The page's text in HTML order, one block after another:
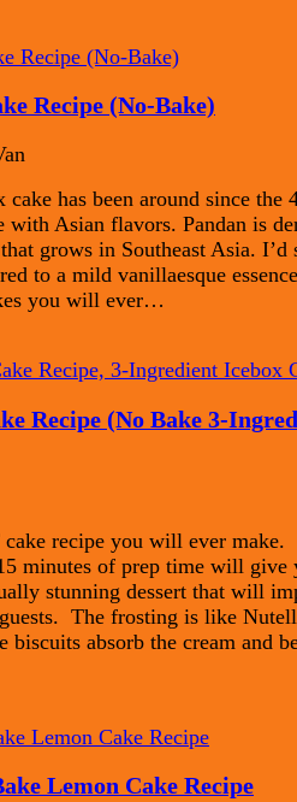
Recipe (No-Bake)
has been around since the
with Asian flavors. Pandan is
grows in Southeast Asia. I’d
to a mild vanillaesque
you will ever…
Recipe (No Bake 3-
recipe you will ever make.
minutes of prep time will give
stunning dessert that will
The frosting is like
biscuits absorb the cream and
Lemon Cake Recipe